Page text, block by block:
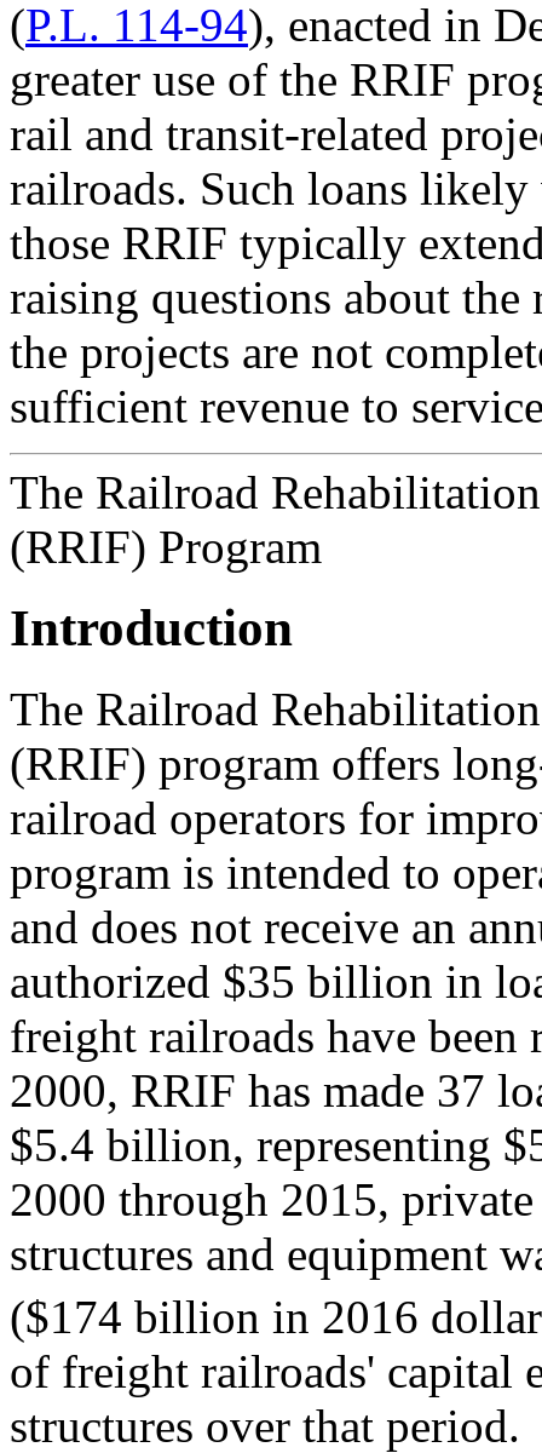
(P.L. 114-94), enacted in
greater use of the RRIF
rail and transit-related
railroads. Such loans
those RRIF typically
raising questions about
the projects are not
sufficient revenue to
The Railroad
(RRIF) Program
Introduction
The Railroad
(RRIF) program offers
railroad operators for
program is intended to
and does not receive an
authorized $35 billion in
freight railroads have
2000, RRIF has made 37
$5.4 billion, representing
2000 through 2015,
structures and equipment
($174 billion in 2016
of freight railroads' capital
structures over that period.